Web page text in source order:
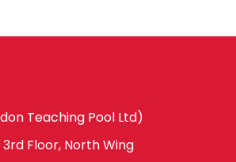
Teaching Pool Ltd)
Floor, North Wing